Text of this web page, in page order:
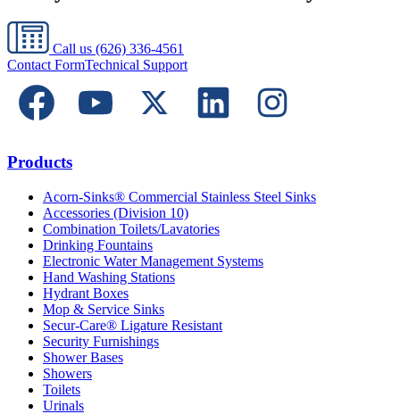
Call us (626) 336-4561
Contact FormTechnical Support
Products
Acorn-Sinks® Commercial Stainless Steel Sinks
Accessories (Division 10)
Combination Toilets/Lavatories
Drinking Fountains
Electronic Water Management Systems
Hand Washing Stations
Hydrant Boxes
Mop & Service Sinks
Secur-Care® Ligature Resistant
Security Furnishings
Shower Bases
Showers
Toilets
Urinals